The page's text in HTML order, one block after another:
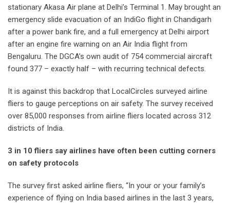
stationary Akasa Air plane at Delhi’s Terminal 1. May brought an
emergency slide evacuation of an IndiGo flight in Chandigarh
after a power bank fire, and a full emergency at Delhi airport
after an engine fire warning on an Air India flight from
Bengaluru. The DGCA’s own audit of 754 commercial aircraft
found 377 – exactly half – with recurring technical defects.
It is against this backdrop that LocalCircles surveyed airline
fliers to gauge perceptions on air safety. The survey received
over 85,000 responses from airline fliers located across 312
districts of India.
3 in 10 fliers say airlines have often been cutting corners
on safety protocols
The survey first asked airline fliers, “In your or your family’s
experience of flying on India based airlines in the last 3 years,